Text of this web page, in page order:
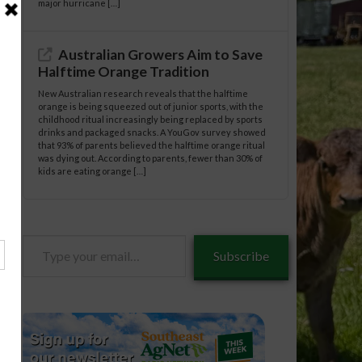
major hurricane […]
Australian Growers Aim to Save
Halftime Orange Tradition
New Australian research reveals that the halftime
orange is being squeezed out of junior sports, with the
childhood ritual increasingly being replaced by sports
drinks and packaged snacks. A YouGov survey showed
that 93% of parents believed the halftime orange ritual
was dying out. According to parents, fewer than 30% of
kids are eating orange […]
Subscribe